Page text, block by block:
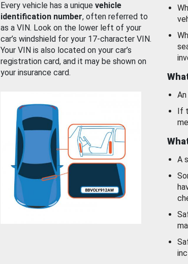
Every vehicle has a unique vehicle
identification number, often referred to
as a VIN. Look on the lower left of your
car’s windshield for your 17-character VIN.
Your VIN is also located on your car’s
registration card, and it may be shown on
your insurance card.
If
A